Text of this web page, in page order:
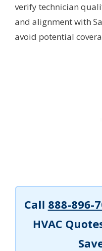
verify technician
and alignment with
avoid potential
Call 888-896-
HVAC